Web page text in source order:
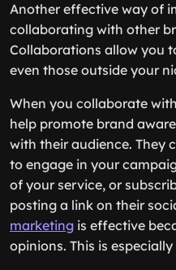
Another effective way of
collaborating with other
Collaborations allow you
even those outside your
When you collaborate
help promote brand
with their audience. They
to engage in your
of your service, or
posting a link on their
marketing is effective
opinions. This is